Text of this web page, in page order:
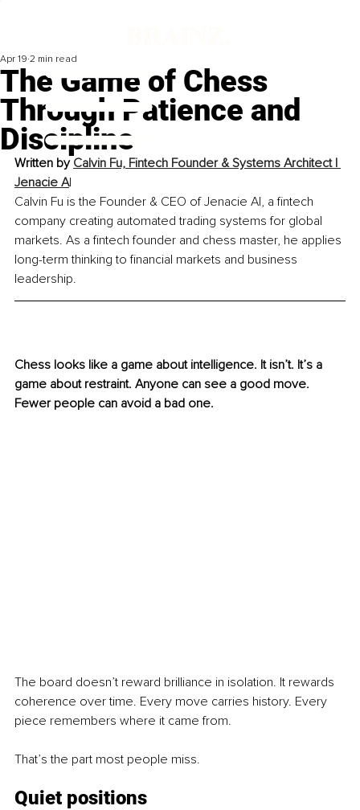
The Game of Chess
Through Patience and
Discipline
Apr 19 2 min read
Written by Calvin Fu, Fintech Founder & Systems Architect |
Jenacie AI
Calvin Fu is the Founder & CEO of Jenacie AI, a fintech
company creating automated trading systems for global
markets. As a fintech founder and chess master, he applies
long-term thinking to financial markets and business
leadership.
Chess looks like a game about intelligence. It isn’t. It’s a
game about restraint. Anyone can see a good move.
Fewer people can avoid a bad one.
The board doesn’t reward brilliance in isolation. It rewards
coherence over time. Every move carries history. Every
piece remembers where it came from.
That’s the part most people miss.
Quiet positions